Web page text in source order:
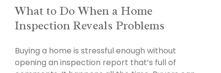
What to Do When a Home
Inspection Reveals Problems
Buying a home is stressful enough without
opening an inspection report that’s full of